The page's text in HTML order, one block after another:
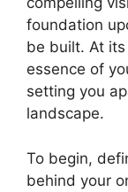
foundation
be built. At
essence of
setting you
landscape.
To begin,
behind your